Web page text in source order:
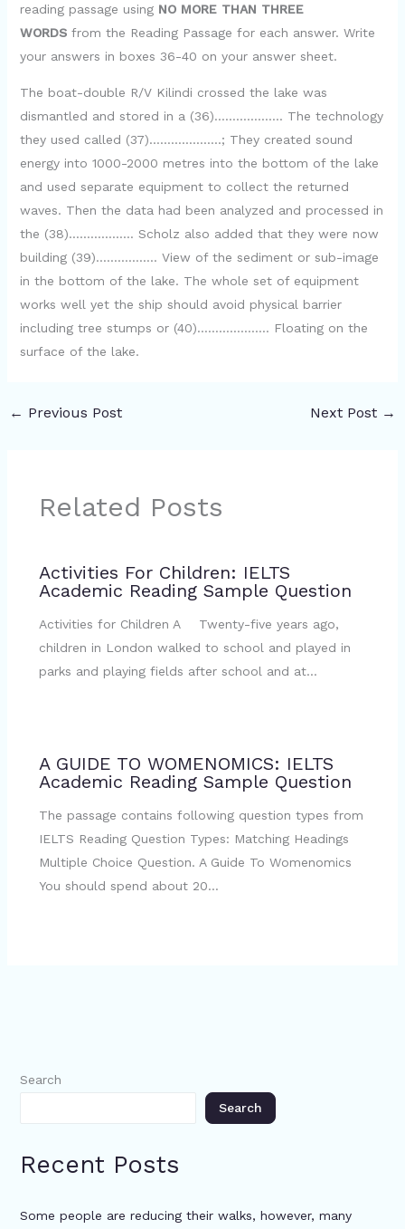
reading passage using NO MORE THAN THREE
WORDSfrom the Reading Passage for each answer. Write
your answers in boxes 36-40 on your answer sheet.
The boat-double R/V Kilindi crossed the lake was
dismantled and stored in a (36)………………. The technology
they used called (37)………………..; They created sound
energy into 1000-2000 metres into the bottom of the lake
and used separate equipment to collect the returned
waves. Then the data had been analyzed and processed in
the (38)……………… Scholz also added that they were now
building (39)…………….. View of the sediment or sub-image
in the bottom of the lake. The whole set of equipment
works well yet the ship should avoid physical barrier
including tree stumps or (40)……………….. Floating on the
surface of the lake.
← Previous Post Next Post →
Related Posts
Activities For Children: IELTS
Academic Reading Sample Question
Activities for Children A Twenty-five years ago,
children in London walked to school and played in
parks and playing fields after school and at…
A GUIDE TO WOMENOMICS: IELTS
Academic Reading Sample Question
The passage contains following question types from
IELTS Reading Question Types: Matching Headings
Multiple Choice Question. A Guide To Womenomics
You should spend about 20…
Search
Search
Recent Posts
Some people are reducing their walks, however, many